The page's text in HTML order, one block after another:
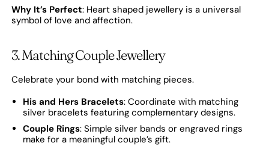
Why It’s Perfect: Heart shaped jewellery is a universal
symbol of love and affection.
3. Matching Couple Jewellery
Celebrate your bond with matching pieces.
His and Hers Bracelets: Coordinate with matching
silver bracelets featuring complementary designs.
Couple Rings: Simple silver bands or engraved rings
make for a meaningful couple’s gift.